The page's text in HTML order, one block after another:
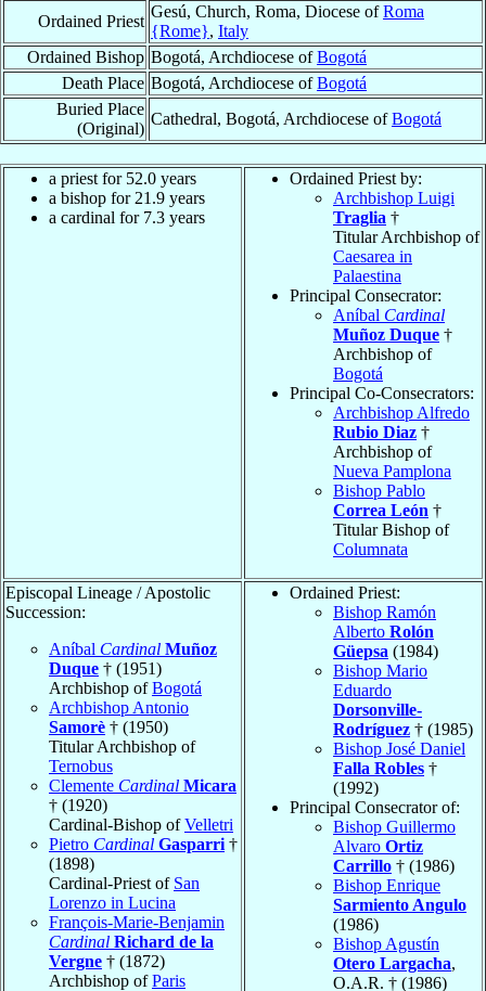
Ordained Priest
Gesú, Church, Roma, Diocese ofRoma
{Rome}, Italy
Ordained Bishop Bogotá, Archdiocese ofBogotá
Death Place Bogotá, Archdiocese ofBogotá
Buried Place
(Original)
Cathedral, Bogotá, Archdiocese ofBogotá
a priest for 52.0 years
a bishop for 21.9 years
a cardinal for 7.3 years
Ordained Priest by:
Archbishop Luigi
Traglia †
Titular Archbishop of
Caesarea in
Palaestina
Principal Consecrator:
Aníbal Cardinal
Muñoz Duque †
Archbishop of
Bogotá
Principal Co-Consecrators:
Archbishop Alfredo
Rubio Diaz †
Archbishop of
Nueva Pamplona
Bishop Pablo
Correa León †
Titular Bishop of
Columnata
Episcopal Lineage / Apostolic
Succession:
Aníbal Cardinal Muñoz
Duque † (1951)
Archbishop ofBogotá
Archbishop Antonio
Samorè † (1950)
Titular Archbishop of
Ternobus
Clemente Cardinal Micara
† (1920)
Cardinal-Bishop ofVelletri
Pietro Cardinal Gasparri †
(1898)
Cardinal-Priest of San
Lorenzo in Lucina
François-Marie-Benjamin
Cardinal Richard de la
Vergne † (1872)
Archbishop ofParis
Ordained Priest:
Bishop Ramón
Alberto Rolón
Güepsa (1984)
Bishop Mario
Eduardo
Dorsonville-
Rodríguez † (1985)
Bishop José Daniel
Falla Robles †
(1992)
Principal Consecrator of:
Bishop Guillermo
Alvaro Ortiz
Carrillo † (1986)
Bishop Enrique
Sarmiento Angulo
(1986)
Bishop Agustín
Otero Largacha,
O.A.R. † (1986)